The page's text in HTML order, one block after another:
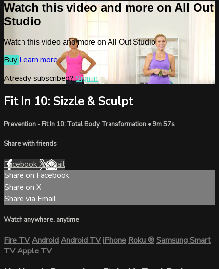
Watch this video and more on All Out
Studio
Watch this video and more on All Out Studio
Buy Learn more
Already subscribed?Sign in
Fit In 10: Sizzle & Sculpt
Prevention - Fit In 10: Total Body Transformation • 9m 57s
Share with friends
FacebookXEmail
Share on Facebook
Share on X
Share via Email
Watch anywhere, anytime
Fire TVAndroidAndroid TViPhoneRoku®Samsung Smart
TVApple TV